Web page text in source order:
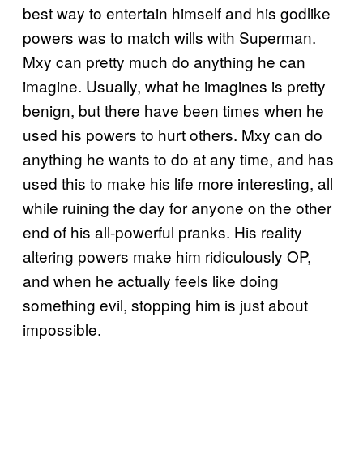
best way to entertain himself and his godlike
powers was to match wills with Superman.
Mxy can pretty much do anything he can
imagine. Usually, what he imagines is pretty
benign, but there have been times when he
used his powers to hurt others. Mxy can do
anything he wants to do at any time, and has
used this to make his life more interesting, all
while ruining the day for anyone on the other
end of his all-powerful pranks. His reality
altering powers make him ridiculously OP,
and when he actually feels like doing
something evil, stopping him is just about
impossible.